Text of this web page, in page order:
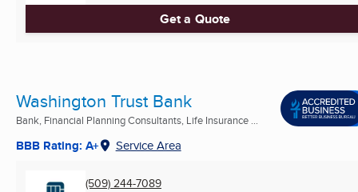
Get a Quote
Washington Trust Bank
Bank, Financial Planning Consultants, Life Insurance ...
BBB Rating: A+ Service Area
(509) 244-7089